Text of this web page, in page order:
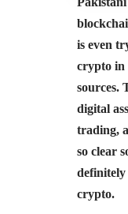
is even
crypto in
sources.
digital
trading,
so clear
definitely
crypto.